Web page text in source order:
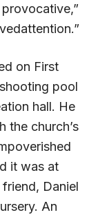
on First
pool
hall. He
the church’s
it was at
Daniel
An